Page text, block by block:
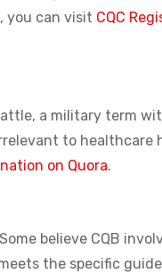
you can visit CQC
a military term
to healthcare
on Quora.
believe CQB
the specific